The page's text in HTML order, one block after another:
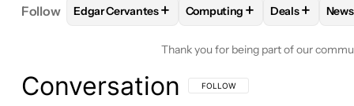
Follow FOLLOWFOLLOW "EDGAR CERVANTES" TO
Edgar Cervantes+ FOLLOWFOLLOW
Computing + FOLLOW
Deals+ News
Thank you for being part of our
Conversation FOLLOW THIS CONVERSATION TO BE
FOLLOW